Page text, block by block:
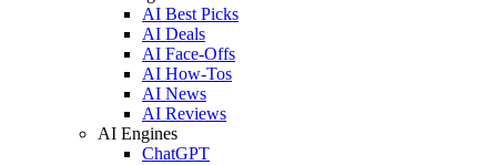
AI Best Picks
AI Deals
AI Face-Offs
AI How-Tos
AI News
AI Reviews
AI Engines
ChatGPT